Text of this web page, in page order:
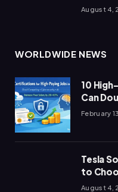
August 4,
WORLDWIDE NEWS
10
Can
February
Tesla
to
August 4,